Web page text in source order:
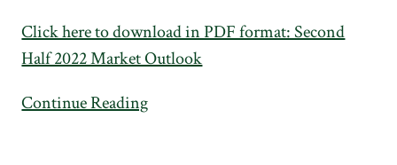
Click here to download in PDF format: Second
Half 2022 Market Outlook
Continue Reading